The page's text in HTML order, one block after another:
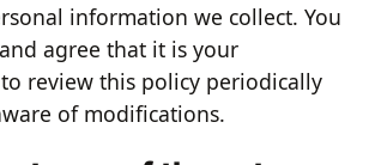
information we collect. You
agree that it is your
review this policy periodically
of modifications.